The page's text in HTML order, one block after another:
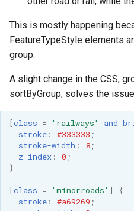
WPS longitudinal profile
process
This is mostly happening
FeatureTypeStyle elements
group.
A slight change in the CSS,
sortByGroup, solves the
[class = 'railways' and
stroke: #333333 ;
stroke-width : 8;
z-index: 0 ;
}
[class = 'minorroads' ]
{
stroke: #a69269 ;